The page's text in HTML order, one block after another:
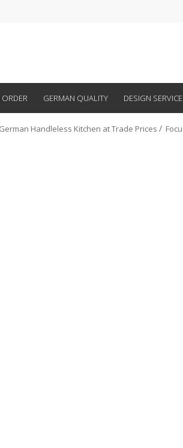
GERMAN QUALITY DESIGN SERVICE
Handleless Kitchen at Trade Prices